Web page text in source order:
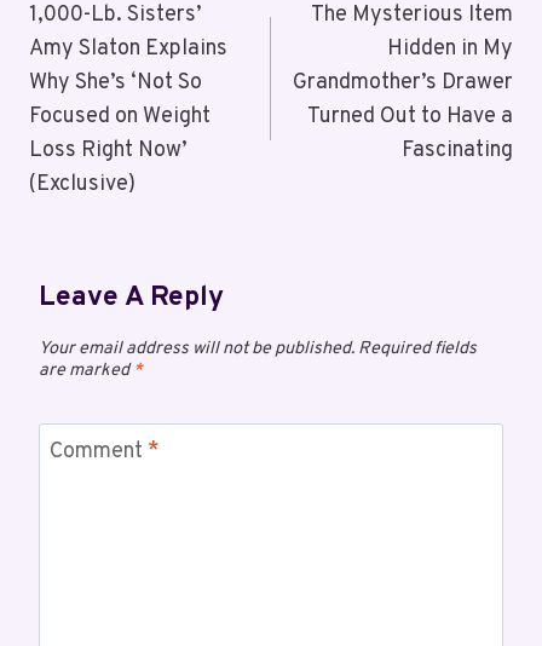
1,000-Lb. Sisters’
Amy Slaton Explains
Why She’s ‘Not So
Focused on Weight
Loss Right Now’
(Exclusive)
The Mysterious Item
Hidden in My
Grandmother’s Drawer
Turned Out to Have a
Fascinating
Leave A Reply
Your email address will not be published. Required fields
are marked*
Comment *